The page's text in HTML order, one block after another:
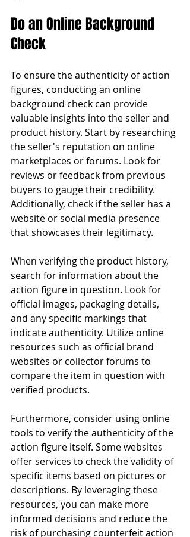
Do an Online Background
Check
To ensure the authenticity of action
figures, conducting an online
background check can provide
valuable insights into the seller and
product history. Start by researching
the seller's reputation on online
marketplaces or forums. Look for
reviews or feedback from previous
buyers to gauge their credibility.
Additionally, check if the seller has a
website or social media presence
that showcases their legitimacy.
When verifying the product history,
search for information about the
action figure in question. Look for
official images, packaging details,
and any specific markings that
indicate authenticity. Utilize online
resources such as official brand
websites or collector forums to
compare the item in question with
verified products.
Furthermore, consider using online
tools to verify the authenticity of the
action figure itself. Some websites
offer services to check the validity of
specific items based on pictures or
descriptions. By leveraging these
resources, you can make more
informed decisions and reduce the
risk of purchasing counterfeit action